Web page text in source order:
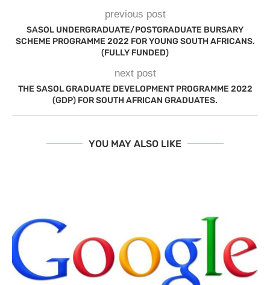
previous post
SASOL UNDERGRADUATE/POSTGRADUATE BURSARY
SCHEME PROGRAMME 2022 FOR YOUNG SOUTH AFRICANS.
(FULLY FUNDED)
next post
THE SASOL GRADUATE DEVELOPMENT PROGRAMME 2022
(GDP) FOR SOUTH AFRICAN GRADUATES.
YOU MAY ALSO LIKE